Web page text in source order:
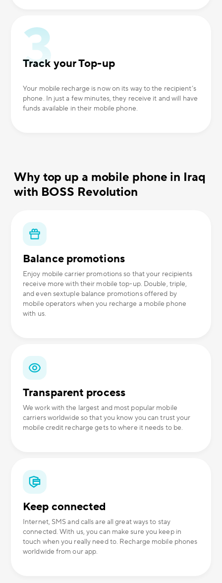
Track your Top-up
Your mobile recharge is now on its way to the recipient’s
phone. In just a few minutes, they receive it and will have
funds available in their mobile phone.
Why top up a mobile phone in Iraq
with BOSS Revolution
Balance promotions
Enjoy mobile carrier promotions so that your recipients
receive more with their mobile top-up. Double, triple,
and even sextuple balance promotions offered by
mobile operators when you recharge a mobile phone
with us.
Transparent process
We work with the largest and most popular mobile
carriers worldwide so that you know you can trust your
mobile credit recharge gets to where it needs to be.
Keep connected
Internet, SMS and calls are all great ways to stay
connected. With us, you can make sure you keep in
touch when you really need to. Recharge mobile phones
worldwide from our app.